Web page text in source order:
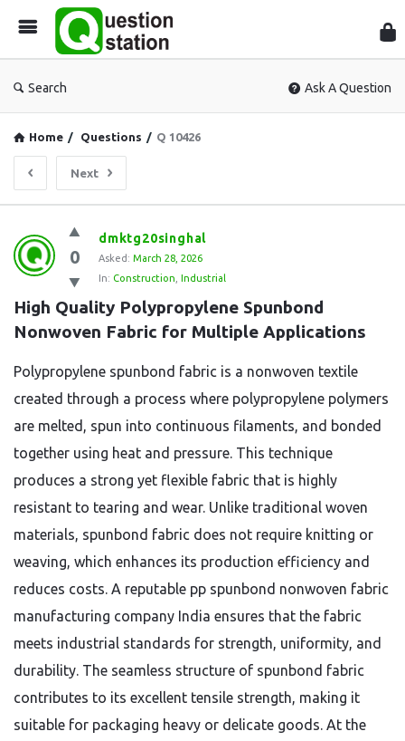
Search Ask A Question
Home / Questions / Q 10426
Next
Question
Station
Latest
Questions
0
dmktg20singhal
Asked: March 28, 2026
In: Construction Industrial
High Quality Polypropylene Spunbond
Nonwoven Fabric for Multiple Applications
Polypropylene spunbond fabric is a nonwoven textile
created through a process where polypropylene polymers
are melted, spun into continuous filaments, and bonded
together using heat and pressure. This technique
produces a strong yet flexible fabric that is highly
resistant to tearing and wear. Unlike traditional woven
materials, spunbond fabric does not require knitting or
weaving, which enhances its production efficiency and
reduces costs. A reputable pp spunbond nonwoven fabric
manufacturing company India ensures that the fabric
meets industrial standards for strength, uniformity, and
durability. The seamless structure of spunbond fabric
contributes to its excellent tensile strength, making it
suitable for packaging heavy or delicate goods. At the